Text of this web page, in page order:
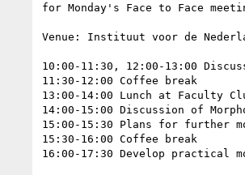
for Monday's Face to Face
Venue: Instituut voor de
10:00-11:30, 12:00-13:00
11:30-12:00 Coffee break
13:00-14:00 Lunch at Faculty
14:00-15:00 Discussion of
15:00-15:30 Plans for further
15:30-16:00 Coffee break
16:00-17:30 Develop practical